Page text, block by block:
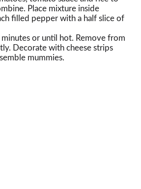
Place mixture inside
filled pepper with a half slice of
or until hot. Remove from
Decorate with cheese strips
mummies.